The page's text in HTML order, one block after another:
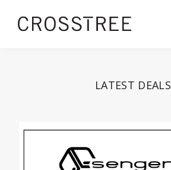
LATEST DEALS